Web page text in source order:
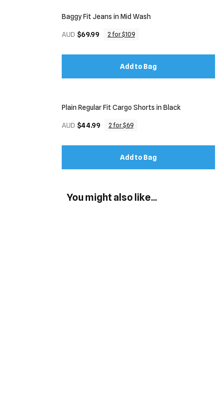
Baggy Fit Jeans in Mid Wash
AUD $69.99 2 for $109
Add to Bag
Plain Regular Fit Cargo Shorts in Black
AUD $44.99 2 for $69
Add to Bag
You might also like...